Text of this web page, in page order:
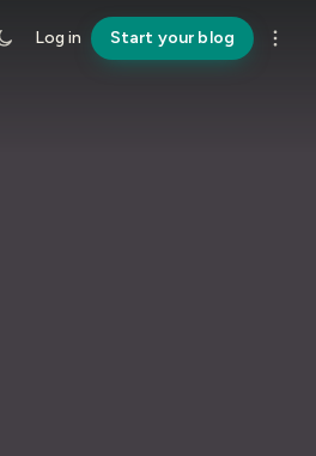
Log in Start your blog